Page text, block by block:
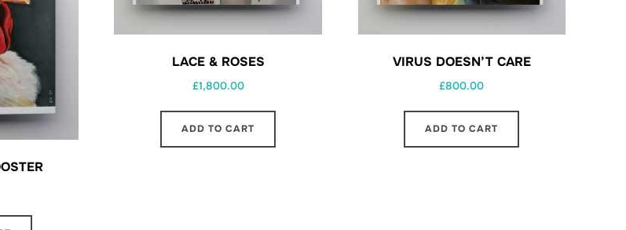
LACE & ROSES
£1,800.00
ADD TO CART
VIRUS DOESN’T CARE
£800.00
ADD TO CART